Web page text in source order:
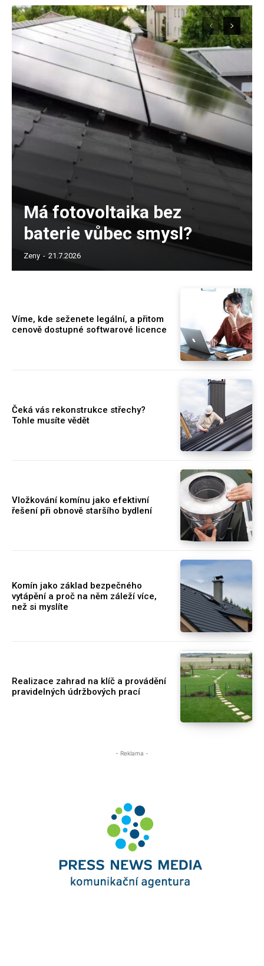
Má fotovoltaika bez
baterie vůbec smysl?
Zeny - 21.7.2026
Víme, kde seženete legální, a přitom
cenově dostupné softwarové licence
Čeká vás rekonstrukce střechy?
Tohle musíte vědět
Vložkování komínu jako efektivní
řešení při obnově staršího bydlení
Komín jako základ bezpečného
vytápění a proč na něm záleží více,
než si myslíte
Realizace zahrad na klíč a provádění
pravidelných údržbových prací
- Reklama -